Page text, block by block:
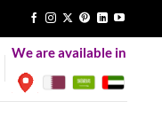
We are available in